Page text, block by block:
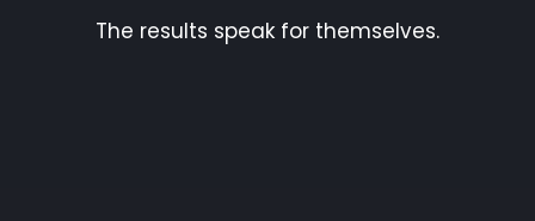
The results speak for themselves.